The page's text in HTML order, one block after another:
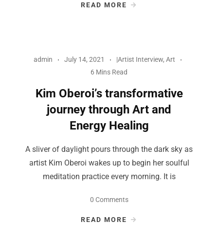
READ MORE
admin July 14, 2021 |Artist Interview, Art
6 Mins Read
Kim Oberoi’s transformative
journey through Art and
Energy Healing
A sliver of daylight pours through the dark sky as
artist Kim Oberoi wakes up to begin her soulful
meditation practice every morning. It is
0 Comments
READ MORE